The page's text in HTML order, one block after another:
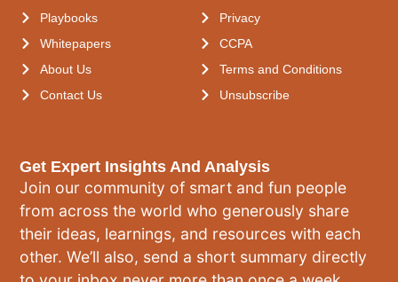
Get Expert Insights And Analysis
Join our community of smart and fun people
from across the world who generously share
their ideas, learnings, and resources with each
other. We’ll also, send a short summary directly
Playbooks
Whitepapers
About Us
Contact Us
Privacy
CCPA
Terms and Conditions
Unsubscribe